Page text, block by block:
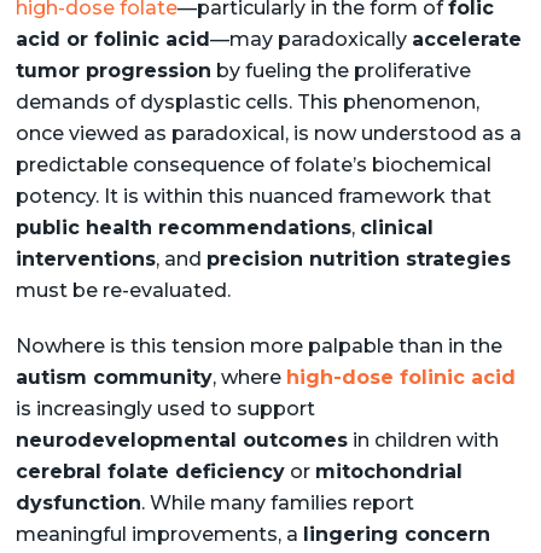
high-dose folate—particularly in the form offolic
acid or folinic acid —may paradoxically accelerate
tumor progression by fueling the proliferative
demands of dysplastic cells. This phenomenon,
once viewed as paradoxical, is now understood as a
predictable consequence of folate’s biochemical
potency. It is within this nuanced framework that
public health recommendations, clinical
interventions, and precision nutrition strategies
must be re-evaluated.
Nowhere is this tension more palpable than in the
autism community, where high-dose folinic acid
is increasingly used to support
neurodevelopmental outcomesin children with
cerebral folate deficiencyor mitochondrial
dysfunction. While many families report
meaningful improvements, a lingering concern